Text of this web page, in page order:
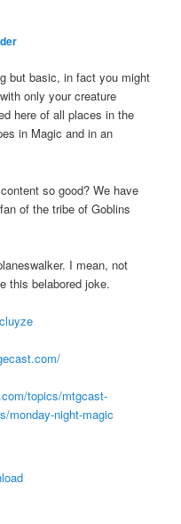
but basic, in fact you might
only your creature
here of all places in the
in Magic and in an
so good? We have
of the tribe of Goblins
I mean, not
this belabored joke.
topics/mtgcast-
monday-night-magic